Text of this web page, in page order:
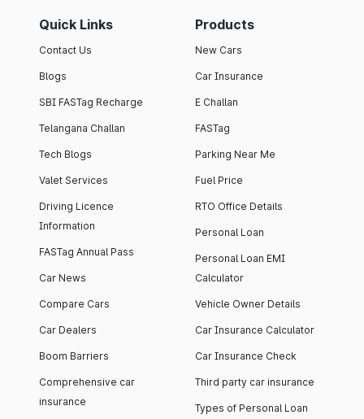
Quick Links
Contact Us
Blogs
SBI FASTag Recharge
Telangana Challan
Tech Blogs
Valet Services
Driving Licence
Information
FASTag Annual Pass
Car News
Compare Cars
Car Dealers
Boom Barriers
Comprehensive car
insurance
Products
New Cars
Car Insurance
E Challan
FASTag
Parking Near Me
Fuel Price
RTO Office Details
Personal Loan
Personal Loan EMI
Calculator
Vehicle Owner Details
Car Insurance Calculator
Car Insurance Check
Third party car insurance
Types of Personal Loan